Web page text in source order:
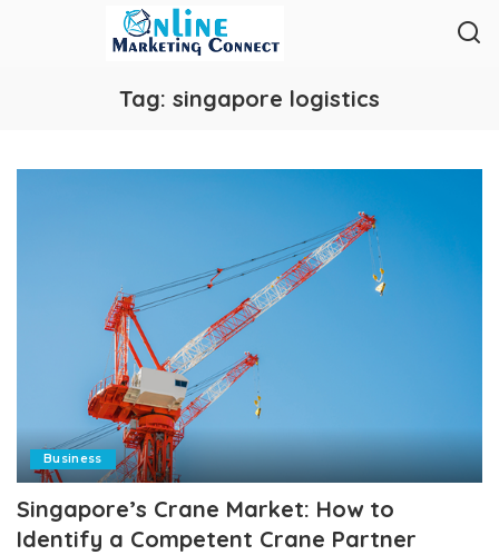
Tag: singapore logistics
Business
Singapore’s Crane Market: How to
Identify a Competent Crane Partner